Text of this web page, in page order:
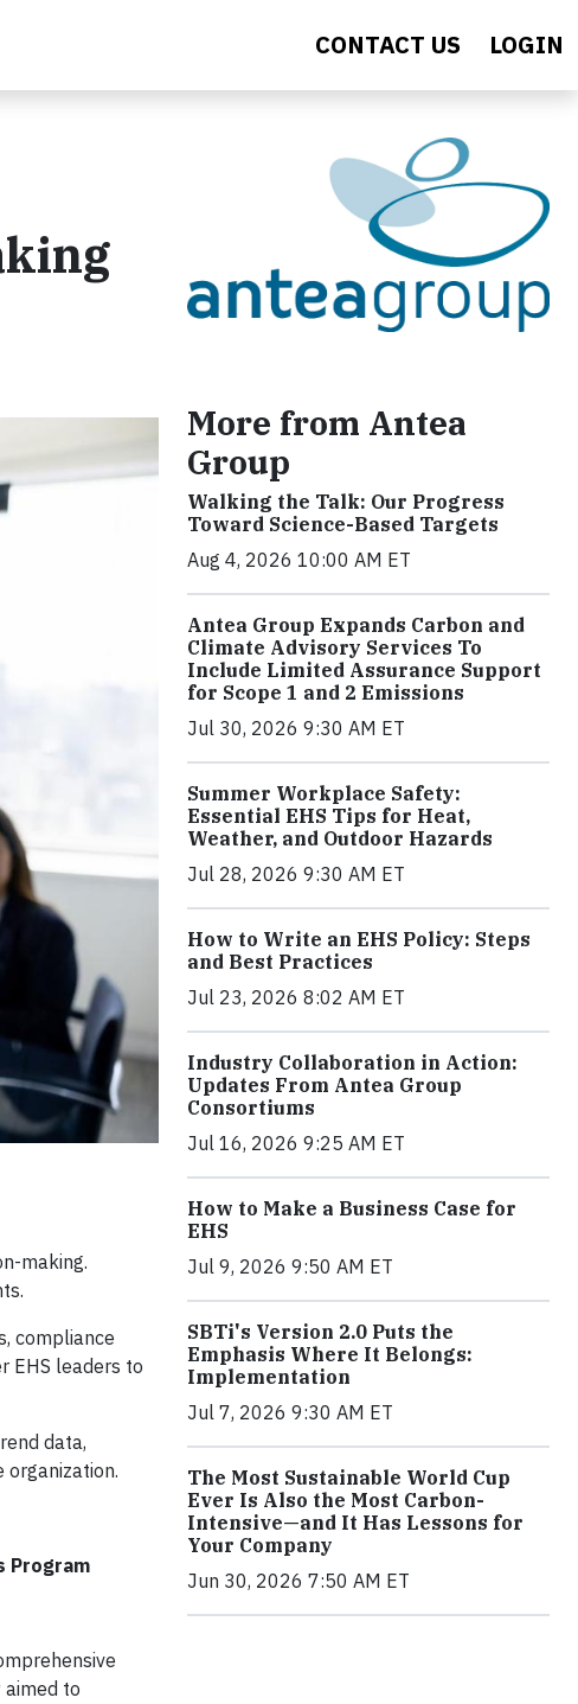
CONTACT US LOGIN
making.
compliance
EHS leaders to
data,
Program
to
More from Antea
Group
Walking the Talk: Our Progress
Toward Science-Based Targets
Aug 4, 2026 10:00 AM ET
Antea Group Expands Carbon and
Climate Advisory Services To
Include Limited Assurance Support
for Scope 1 and 2 Emissions
Jul 30, 2026 9:30 AM ET
Summer Workplace Safety:
Essential EHS Tips for Heat,
Weather, and Outdoor Hazards
Jul 28, 2026 9:30 AM ET
How to Write an EHS Policy: Steps
and Best Practices
Jul 23, 2026 8:02 AM ET
Industry Collaboration in Action:
Updates From Antea Group
Consortiums
Jul 16, 2026 9:25 AM ET
How to Make a Business Case for
EHS
Jul 9, 2026 9:50 AM ET
SBTi's Version 2.0 Puts the
Emphasis Where It Belongs:
Implementation
Jul 7, 2026 9:30 AM ET
The Most Sustainable World Cup
Ever Is Also the Most Carbon-
Intensive—and It Has Lessons for
Your Company
Jun 30, 2026 7:50 AM ET